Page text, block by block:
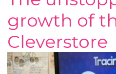
growth of
Cleverstore